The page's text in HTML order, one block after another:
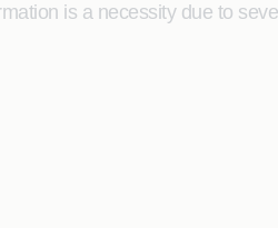
is a necessity due to